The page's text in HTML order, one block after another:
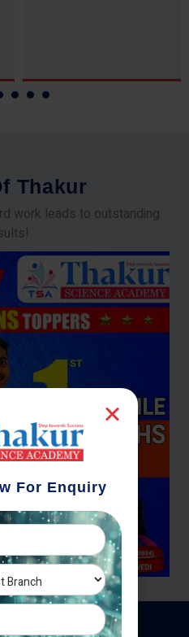
f Thakur
work leads to outstanding
For Enquiry